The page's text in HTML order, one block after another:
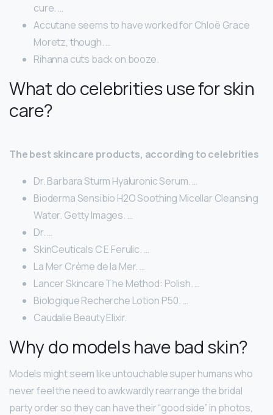
cure. …
Accutane seems to have worked for Chloë Grace
Moretz, though. …
Rihanna cuts back on booze.
What do celebrities use for skin
care?
The best skincare products, according to celebrities
Dr. Barbara Sturm Hyaluronic Serum. …
Bioderma Sensibio H2O Soothing Micellar Cleansing
Water. Getty Images. …
Dr. …
SkinCeuticals C E Ferulic. …
La Mer Crème de la Mer. …
Lancer Skincare The Method: Polish. …
Biologique Recherche Lotion P50. …
Caudalie Beauty Elixir.
Why do models have bad skin?
Models might seem like untouchable super humans who
never feel the need to awkwardly rearrange the bridal
party order so they can have their “good side” in photos,